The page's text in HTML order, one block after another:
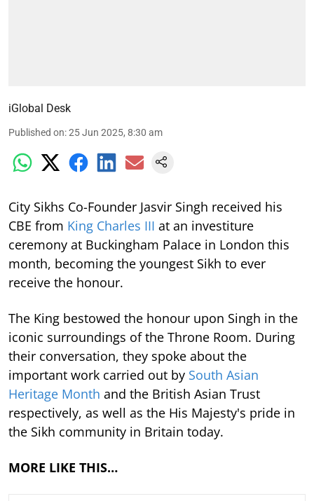
iGlobal Desk
Published on:25 Jun 2025, 8:30 am
City Sikhs Co-Founder Jasvir Singh received his
CBE from King Charles III at an investiture
ceremony at Buckingham Palace in London this
month, becoming the youngest Sikh to ever
receive the honour.
The King bestowed the honour upon Singh in the
iconic surroundings of the Throne Room. During
their conversation, they spoke about the
important work carried out by South Asian
Heritage Month and the British Asian Trust
respectively, as well as the His Majesty's pride in
the Sikh community in Britain today.
MORE LIKE THIS…